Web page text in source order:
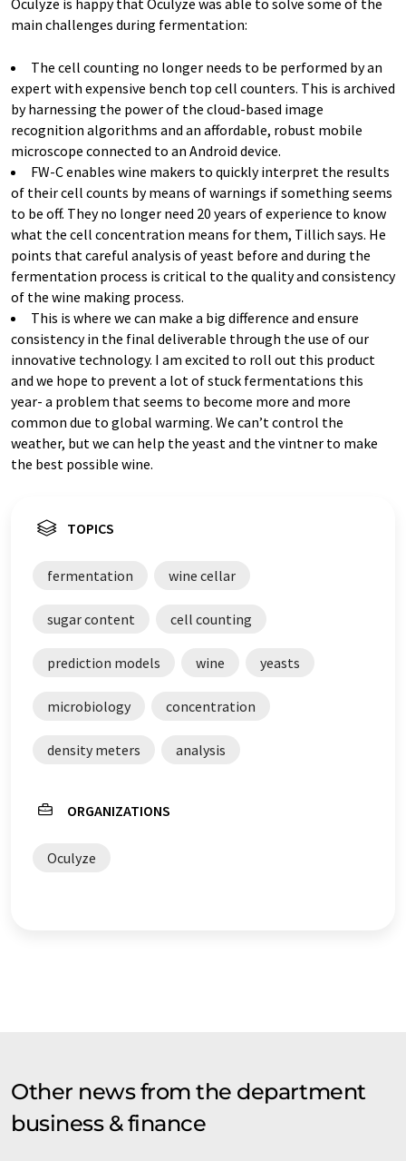
main challenges during fermentation:
The cell counting no longer needs to be performed by an
expert with expensive bench top cell counters. This is archived
by harnessing the power of the cloud-based image
recognition algorithms and an affordable, robust mobile
microscope connected to an Android device.
FW-C enables wine makers to quickly interpret the results
of their cell counts by means of warnings if something seems
to be off. They no longer need 20 years of experience to know
what the cell concentration means for them, Tillich says. He
points that careful analysis of yeast before and during the
fermentation process is critical to the quality and consistency
of the wine making process.
This is where we can make a big difference and ensure
consistency in the final deliverable through the use of our
innovative technology. I am excited to roll out this product
and we hope to prevent a lot of stuck fermentations this
year- a problem that seems to become more and more
common due to global warming. We can’t control the
weather, but we can help the yeast and the vintner to make
the best possible wine.
TOPICS
fermentation wine cellar
sugar content cell counting
prediction models wine yeasts
microbiology concentration
density meters analysis
ORGANIZATIONS
Oculyze
Other news from the department
business & finance